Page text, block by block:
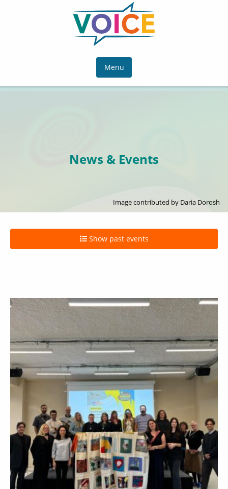
Menu
News & Events
Image contributed by Daria Dorosh
Show past events